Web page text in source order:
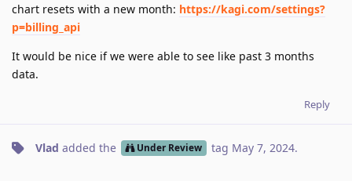
chart resets with a new month: https://kagi.com/settings?
p=billing_api
It would be nice if we were able to see like past 3 months
data.
Reply
Vlad added the Under Review tag May 7, 2024.